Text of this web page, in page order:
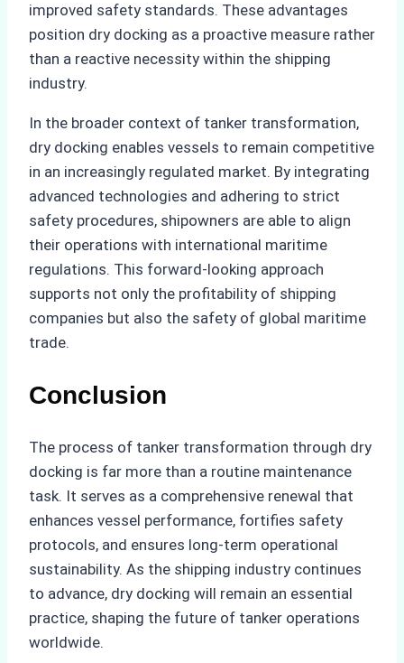
improved safety standards. These advantages
position dry docking as a proactive measure rather
than a reactive necessity within the shipping
industry.
In the broader context of tanker transformation,
dry docking enables vessels to remain competitive
in an increasingly regulated market. By integrating
advanced technologies and adhering to strict
safety procedures, shipowners are able to align
their operations with international maritime
regulations. This forward-looking approach
supports not only the profitability of shipping
companies but also the safety of global maritime
trade.
Conclusion
The process of tanker transformation through dry
docking is far more than a routine maintenance
task. It serves as a comprehensive renewal that
enhances vessel performance, fortifies safety
protocols, and ensures long-term operational
sustainability. As the shipping industry continues
to advance, dry docking will remain an essential
practice, shaping the future of tanker operations
worldwide.